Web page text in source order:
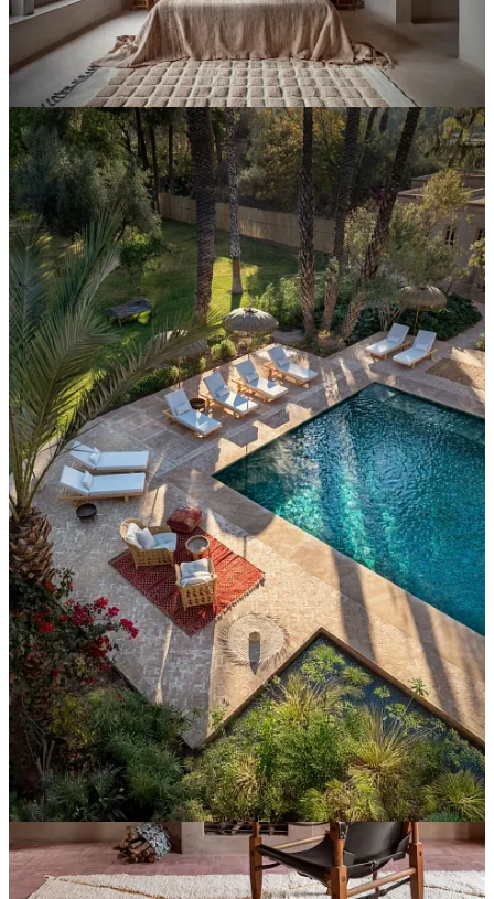
Most hotels give their GM a brand manual. Yes, some of them are
thorough: logo usage, color palette, tone of voice guidelines,
photography direction. A well-designed ‘brand manual’ can be a real
document… considered, detailed, genuinely useful for the marketing
team + brand communications function.
It is not anidentity brief.
A brand manual answers one question: what does this hotel look
like? An identity brief answers a different one:what is this hotel,
specifically enough that the person holding it can make a call the
founder would have made, without the founder being in the room.
The brief is the document mostidentity-led hotelsneed and almost
none have. Its lack of absence is why a reasonable GM can make
four years of individually defensible decisions and produce a place
that no longer reads like itself.
The brief isn’t long. It doesn’t need to be. But it has to answer five
questions the brand manual doesn’t ask.
Continue reading this post for free in the
Substack app
Claim my free post
Or purchase a paid subscription.
Previous Next
© 2026 Ana Carini·Publisher Privacy∙Publisher Terms
Substack·Privacy∙Terms∙Collection notice
Start your Substack
Get the app
Substack is the home for great culture